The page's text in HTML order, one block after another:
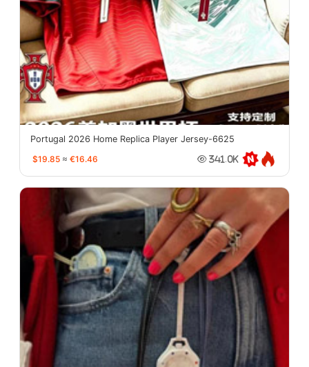
Portugal 2026 Home Replica Player Jersey-6625
$19.85 ≈ €16.46 341.0K